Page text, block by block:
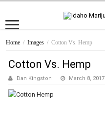
Home / Images / Cotton Vs. Hemp
Cotton Vs. Hemp
Dan Kingston March 8, 2017